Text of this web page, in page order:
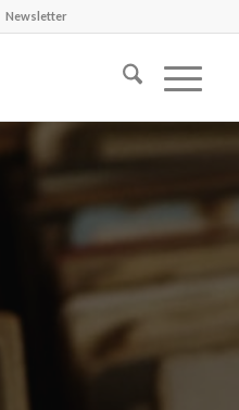
Newsletter